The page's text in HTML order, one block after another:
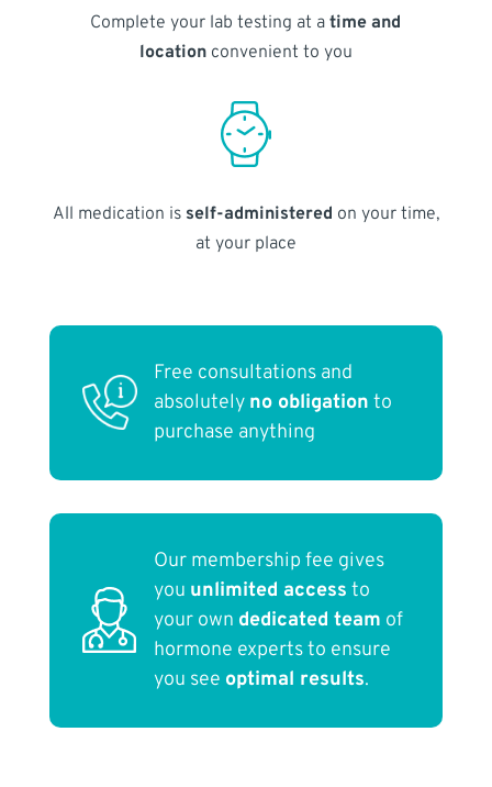
Complete your lab testing at atime and
locationconvenient to you
All medication is self-administered on your time,
at your place
Free consultations and
absolutely no obligation to
purchase anything
Our membership fee gives
you unlimited access to
your own dedicated team of
hormone experts to ensure
you see optimal results.